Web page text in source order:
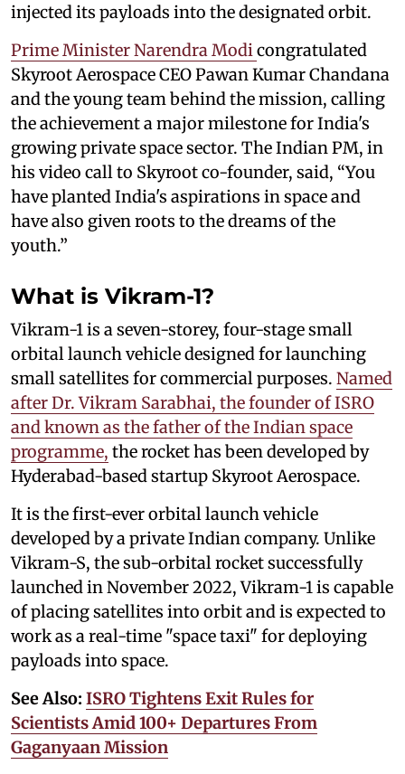
injected its payloads into the designated orbit.
Prime Minister Narendra Modicongratulated
Skyroot Aerospace CEO Pawan Kumar Chandana
and the young team behind the mission, calling
the achievement a major milestone for India's
growing private space sector. The Indian PM, in
his video call to Skyroot co-founder, said, “You
have planted India's aspirations in space and
have also given roots to the dreams of the
youth.”
What is Vikram-1?
Vikram-1 is a seven-storey, four-stage small
orbital launch vehicle designed for launching
small satellites for commercial purposes. Named
after Dr. Vikram Sarabhai, the founder of ISRO
and known as the father of the Indian space
programme, the rocket has been developed by
Hyderabad-based startup Skyroot Aerospace.
It is the first-ever orbital launch vehicle
developed by a private Indian company. Unlike
Vikram-S, the sub-orbital rocket successfully
launched in November 2022, Vikram-1 is capable
of placing satellites into orbit and is expected to
work as a real-time "space taxi" for deploying
payloads into space.
See Also: ISRO Tightens Exit Rules for
Scientists Amid 100+ Departures From
Gaganyaan Mission